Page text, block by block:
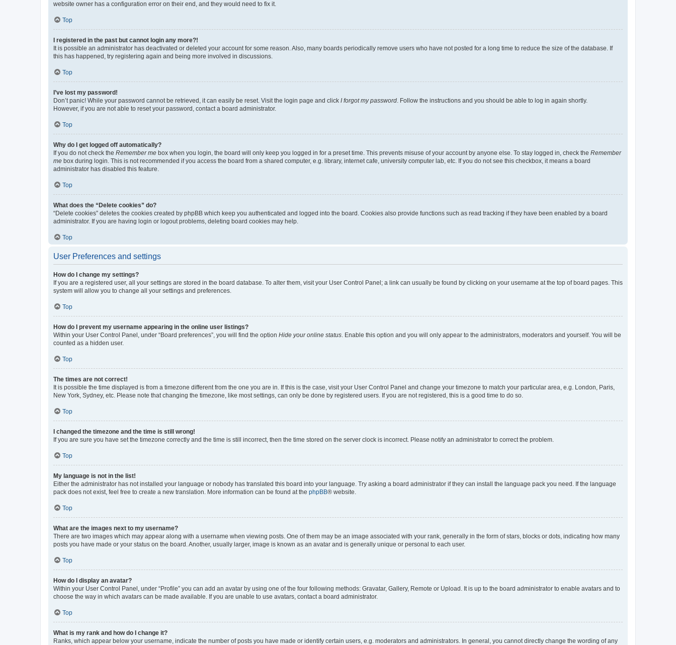
website owner has a configuration error on their end, and they would need to fix it.
Top
I registered in the past but cannot login any more?!
It is possible an administrator has deactivated or deleted your account for some reason. Also, many boards periodically remove users who have not posted for a long time to reduce the size of the database. If
this has happened, try registering again and being more involved in discussions.
Top
I’ve lost my password!
Don’t panic! While your password cannot be retrieved, it can easily be reset. Visit the login page and click I forgot my password. Follow the instructions and you should be able to log in again shortly.
However, if you are not able to reset your password, contact a board administrator.
Top
Why do I get logged off automatically?
If you do not check the Remember me box when you login, the board will only keep you logged in for a preset time. This prevents misuse of your account by anyone else. To stay logged in, check the Remember
me box during login. This is not recommended if you access the board from a shared computer, e.g. library, internet cafe, university computer lab, etc. If you do not see this checkbox, it means a board
administrator has disabled this feature.
Top
What does the “Delete cookies” do?
“Delete cookies” deletes the cookies created by phpBB which keep you authenticated and logged into the board. Cookies also provide functions such as read tracking if they have been enabled by a board
administrator. If you are having login or logout problems, deleting board cookies may help.
Top
User Preferences and settings
How do I change my settings?
If you are a registered user, all your settings are stored in the board database. To alter them, visit your User Control Panel; a link can usually be found by clicking on your username at the top of board pages. This
system will allow you to change all your settings and preferences.
Top
How do I prevent my username appearing in the online user listings?
Within your User Control Panel, under “Board preferences”, you will find the option Hide your online status. Enable this option and you will only appear to the administrators, moderators and yourself. You will be
counted as a hidden user.
Top
The times are not correct!
It is possible the time displayed is from a timezone different from the one you are in. If this is the case, visit your User Control Panel and change your timezone to match your particular area, e.g. London, Paris,
New York, Sydney, etc. Please note that changing the timezone, like most settings, can only be done by registered users. If you are not registered, this is a good time to do so.
Top
I changed the timezone and the time is still wrong!
If you are sure you have set the timezone correctly and the time is still incorrect, then the time stored on the server clock is incorrect. Please notify an administrator to correct the problem.
Top
My language is not in the list!
Either the administrator has not installed your language or nobody has translated this board into your language. Try asking a board administrator if they can install the language pack you need. If the language
pack does not exist, feel free to create a new translation. More information can be found at the phpBB® website.
Top
What are the images next to my username?
There are two images which may appear along with a username when viewing posts. One of them may be an image associated with your rank, generally in the form of stars, blocks or dots, indicating how many
posts you have made or your status on the board. Another, usually larger, image is known as an avatar and is generally unique or personal to each user.
Top
How do I display an avatar?
Within your User Control Panel, under “Profile” you can add an avatar by using one of the four following methods: Gravatar, Gallery, Remote or Upload. It is up to the board administrator to enable avatars and to
choose the way in which avatars can be made available. If you are unable to use avatars, contact a board administrator.
Top
What is my rank and how do I change it?
Ranks, which appear below your username, indicate the number of posts you have made or identify certain users, e.g. moderators and administrators. In general, you cannot directly change the wording of any